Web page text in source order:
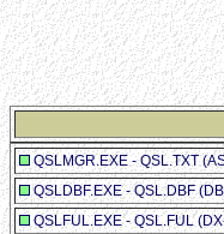
QSLMGR.EXE - QSL.TXT
QSLDBF.EXE - QSL.DBF
QSLFUL.EXE - QSL.FUL